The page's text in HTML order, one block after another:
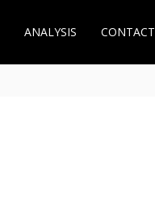
ANALYSIS CONTACT